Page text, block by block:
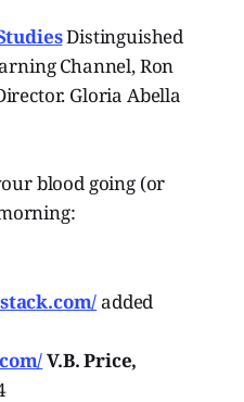
Distinguished
Channel, Ron
Gloria Abella
blood going (or
added
V.B. Price,